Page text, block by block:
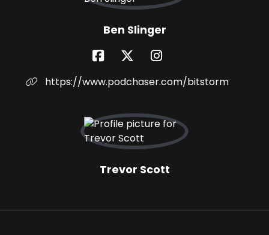
Ben Slinger
https://www.podchaser.com/bitstorm
Trevor Scott